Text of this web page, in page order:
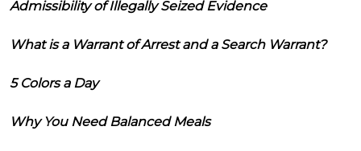
Admissibility of Illegally Seized Evidence
What is a Warrant of Arrest and a Search Warrant?
5 Colors a Day
Why You Need Balanced Meals